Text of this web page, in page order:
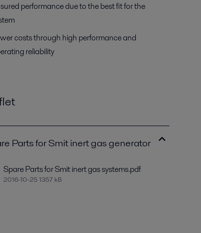
performance due to the best fit for the
costs through high performance and
reliability
Parts for Smit inert gas generator
Spare Parts for Smit inert gas systems.pdf
2016-10-25 1357 kB